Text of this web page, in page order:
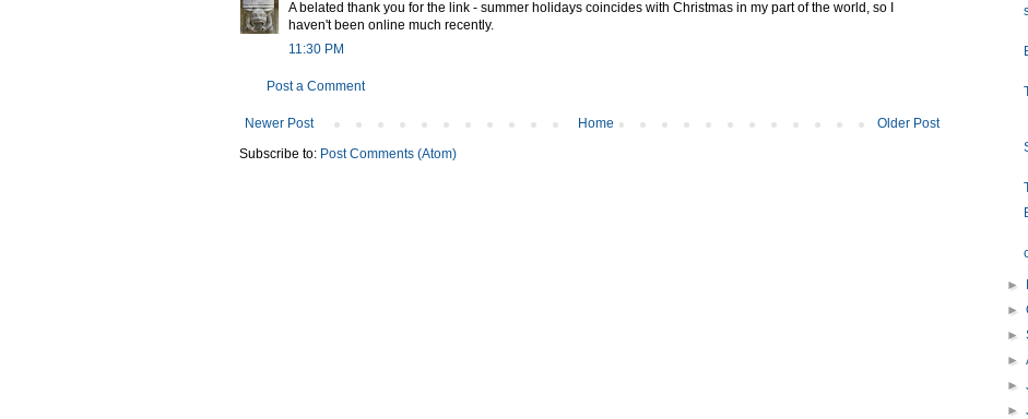
A belated thank you for the link - summer holidays coincides with Christmas in my part of the world, so I
haven't been online much recently.
11:30 PM
Post a Comment
Newer Post Older Post
Home
Subscribe to: Post Comments (Atom)
►
►
►
►
►
►